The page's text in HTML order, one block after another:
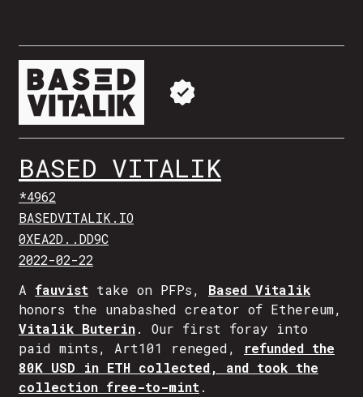
BASED VITALIK
*4962
BASEDVITALIK.IO
0XEA2D..DD9C
2022-02-22
A fauvist take on PFPs, Based Vitalik
honors the unabashed creator of Ethereum,
Vitalik Buterin. Our first foray into
paid mints, Art101 reneged, refunded the
80K USD in ETH collected, and took the
collection free-to-mint.